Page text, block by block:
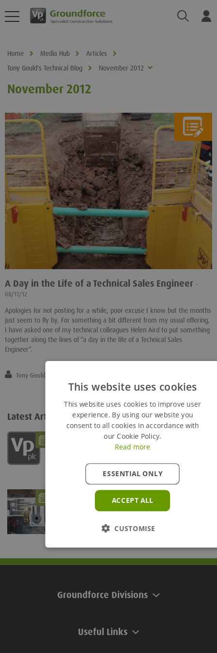
Search
Home Media Hub
Articles
Tony Gould's Technical Blog
November 2012
November 2012
A Day in the Life of a Technical Sales Engineer -
08/11/12
Apologies for not posting for a while, poor excuse I know but the months
just seem to fly by. For something a bit different from my usual offering,
I have asked one of my technical colleagues Helen Aird to put something
together along the lines of “a day in the life of a Technical Sales
Engineer”.
Tony Gould
Latest Articles View all...
How Groundforce can support Uisce Éireann
Groundforce Boosts Civils and Utilities
Sectors with Enhanced Products
Projects based in County Kildare and County Galway,
Groundforce Divisions
Useful Links
This website uses cookies
This website uses cookies to improve user
experience. By using our website you
consent to all cookies in accordance with
our Cookie Policy.
Read more
ACCEPT ALL
ESSENTIAL ONLY
CUSTOMISE